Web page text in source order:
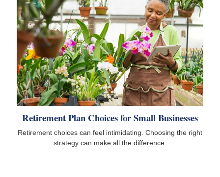
Retirement Plan Choices for Small Businesses
Retirement choices can feel intimidating. Choosing the right
strategy can make all the difference.